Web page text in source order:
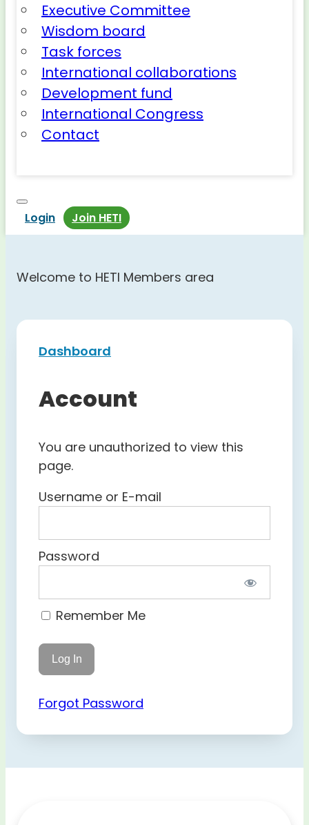
Executive Committee
Wisdom board
Task forces
International collaborations
Development fund
International Congress
Contact
Login Join HETI
Welcome to HETI Members area
Dashboard
Account
You are unauthorized to view this
page.
Username or E-mail
Password
Remember Me
Forgot Password